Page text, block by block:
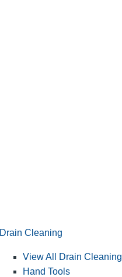
Drain Cleaning
View All Drain Cleaning
Hand Tools